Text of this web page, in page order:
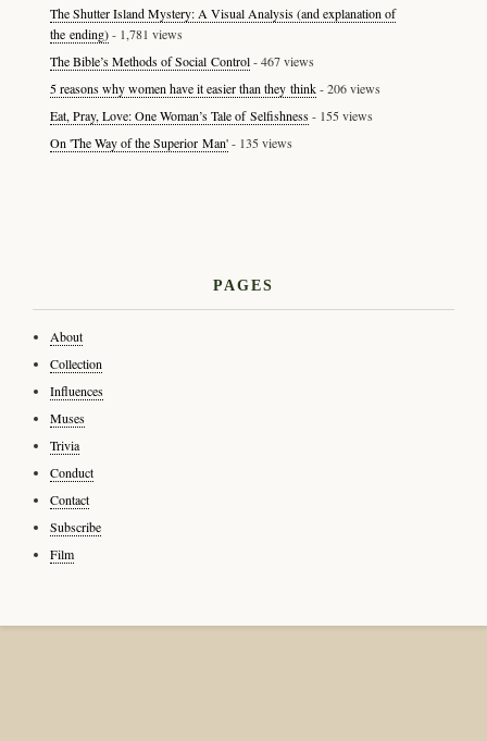
The Shutter Island Mystery: A Visual Analysis (and explanation of
the ending)- 1,781 views
The Bible’s Methods of Social Control- 467 views
5 reasons why women have it easier than they think- 206 views
Eat, Pray, Love: One Woman’s Tale of Selfishness- 155 views
On 'The Way of the Superior Man'- 135 views
PAGES
About
Collection
Influences
Muses
Trivia
Conduct
Contact
Subscribe
Film